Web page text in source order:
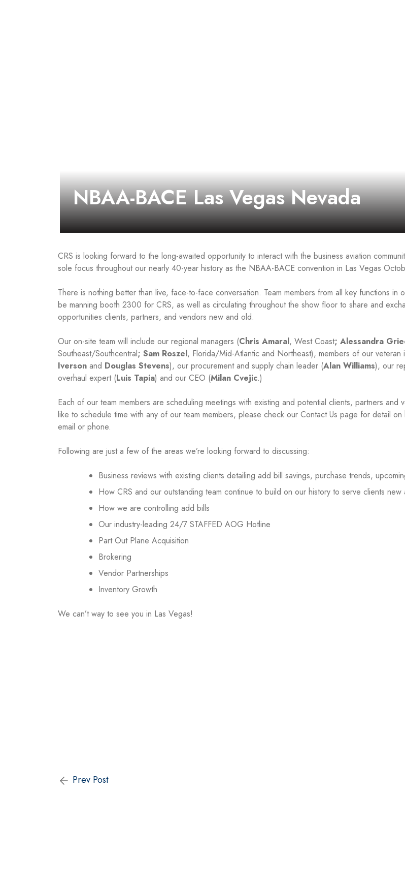
NBAA-BACE Las Vegas Nevada
CRS is looking forward to the long-awaited opportunity to interact with the business aviation
sole focus throughout our nearly 40-year history as the NBAA-BACE convention in Las Vegas
There is nothing better than live, face-to-face conversation. Team members from all key functions in
be manning booth 2300 for CRS, as well as circulating throughout the show floor to share and
opportunities clients, partners, and vendors new and old.
Our on-site team will include our regional managers (Chris Amaral, West Coast; Alessandra
Southeast/Southcentral; Sam Roszel, Florida/Mid-Atlantic and Northeast), members of our veteran
Iverson and Douglas Stevens), our procurement and supply chain leader (Alan Williams), our
overhaul expert (Luis Tapia) and our CEO (Milan Cvejic.)
Each of our team members are scheduling meetings with existing and potential clients, partners and
like to schedule time with any of our team members, please check our Contact Us page for detail
email or phone.
Following are just a few of the areas we’re looking forward to discussing:
Business reviews with existing clients detailing add bill savings, purchase trends,
How CRS and our outstanding team continue to build on our history to serve clients new
How we are controlling add bills
Our industry-leading 24/7 STAFFED AOG Hotline
Part Out Plane Acquisition
Brokering
Vendor Partnerships
Inventory Growth
We can’t way to see you in Las Vegas!
Prev Post